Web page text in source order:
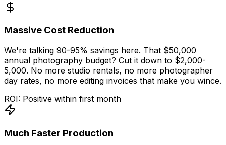
Massive Cost Reduction
We're talking 90-95% savings here. That $50,000
annual photography budget? Cut it down to $2,000-
5,000. No more studio rentals, no more photographer
day rates, no more editing invoices that make you wince.
ROI: Positive within first month
Much Faster Production